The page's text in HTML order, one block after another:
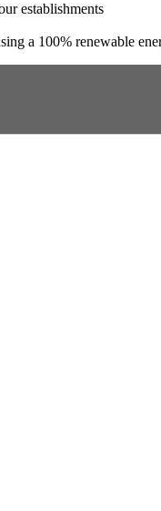
establishments
a 100% renewable